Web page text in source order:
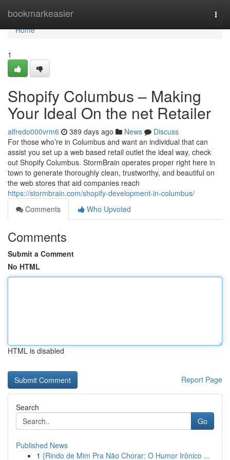
bookmarkeasier
Home
Home
1
Shopify Columbus – Making
Your Ideal On the net Retailer
alfredo000vrm6 389 days ago News
Discuss
For those who’re in Columbus and want an individual that can
assist you set up a web based retail outlet the ideal way, check
out Shopify Columbus. StormBrain operates proper right here in
town to generate thoroughly clean, trustworthy, and beautiful on
the web stores that aid companies reach
https://stormbrain.com/shopify-development-in-columbus/
Comments
Who Upvoted
Comments
Submit a Comment
No HTML
HTML is disabled
Report Page
Search
Go
Published News
1 {Rindo de Mim Pra Não Chorar: O Humor Irônico ...